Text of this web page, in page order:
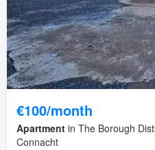
€100/month
Apartment in The Borough
Connacht